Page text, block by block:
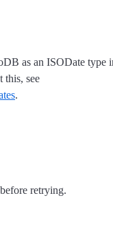
as an ISODate type
this, see
.
retrying.